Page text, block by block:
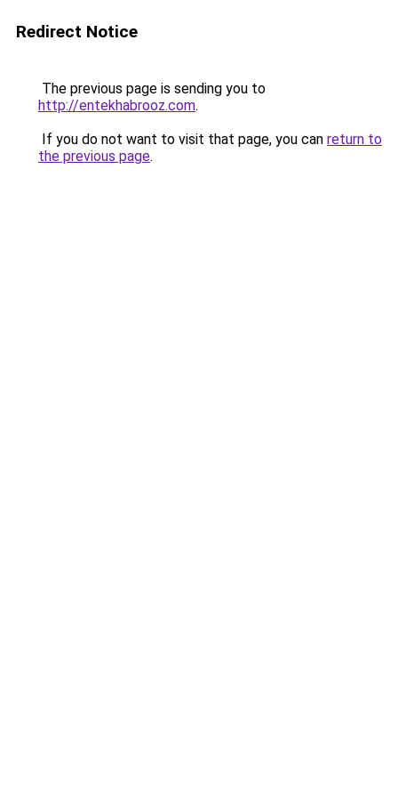
Redirect Notice
The previous page is sending you to
http://entekhabrooz.com.
If you do not want to visit that page, you can return to
the previous page.